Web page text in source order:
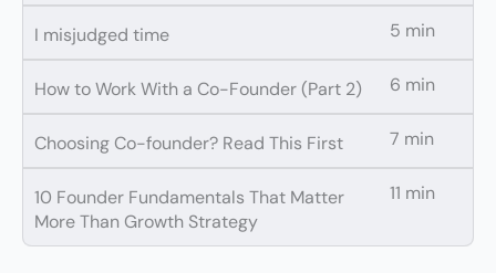
I misjudged time 5 min
How to Work With a Co-Founder (Part 2) 6 min
Choosing Co-founder? Read This First 7 min
10 Founder Fundamentals That Matter
More Than Growth Strategy
11 min